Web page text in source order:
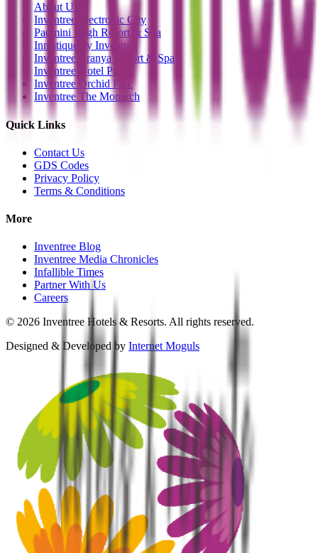
About Us
Inventree Electronic City
Padmini Bagh Resort & Spa
Innistique by Inventree
Inventree Aranya Resort & Spa
Inventree Hotel Pune
Inventree Orchid Parc
Inventree The Monarch
Quick Links
Contact Us
GDS Codes
Privacy Policy
Terms & Conditions
More
Inventree Blog
Inventree Media Chronicles
Infallible Times
Partner With Us
Careers
© 2026 Inventree Hotels & Resorts. All rights reserved.
Designed & Developed by Internet Moguls